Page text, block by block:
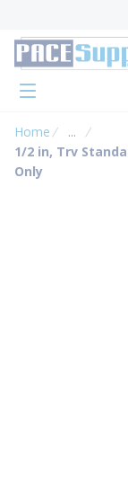
Skip to
menu
Home ...
more info
1/2 in, Trv
Only